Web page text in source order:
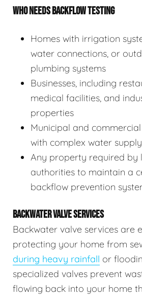
WHO NEEDS BACKFLOW TESTING
Homes with irrigation
water connections, or
plumbing systems
Businesses, including
medical facilities, and
properties
Municipal and
with complex water
Any property required by
authorities to maintain a
backflow prevention
BACKWATER VALVE SERVICES
Backwater valve services are
protecting your home from
during heavy rainfall or
specialized valves prevent
flowing back into your home